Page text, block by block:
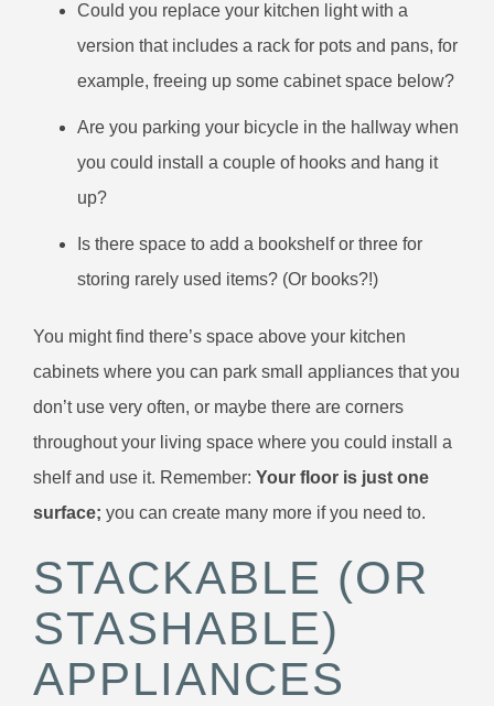
Could you replace your kitchen light with a
version that includes a rack for pots and pans, for
example, freeing up some cabinet space below?
Are you parking your bicycle in the hallway when
you could install a couple of hooks and hang it
up?
Is there space to add a bookshelf or three for
storing rarely used items? (Or books?!)
You might find there’s space above your kitchen
cabinets where you can park small appliances that you
don’t use very often, or maybe there are corners
throughout your living space where you could install a
shelf and use it. Remember: Your floor is just one
surface; you can create many more if you need to.
STACKABLE (OR
STASHABLE)
APPLIANCES